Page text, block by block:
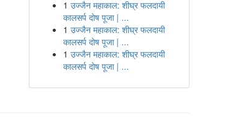
1 उज्जैन महाकाल: शीघ्र फलदायी
कालसर्प दोष पूजा | ...
1 उज्जैन महाकाल: शीघ्र फलदायी
कालसर्प दोष पूजा | ...
1 उज्जैन महाकाल: शीघ्र फलदायी
कालसर्प दोष पूजा | ...